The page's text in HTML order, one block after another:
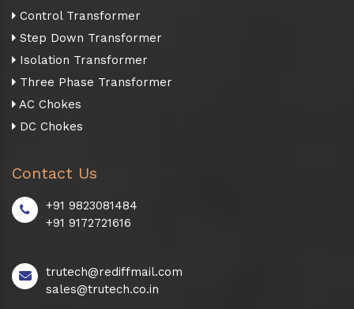
Control Transformer
Step Down Transformer
Isolation Transformer
Three Phase Transformer
AC Chokes
DC Chokes
Contact Us
+91 9823081484
+91 9172721616
trutech@rediffmail.com
sales@trutech.co.in